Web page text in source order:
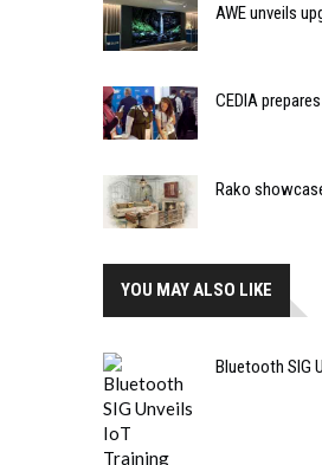
AWE unveils
CEDIA
Rako
YOU MAY ALSO LIKE
Bluetooth SIG